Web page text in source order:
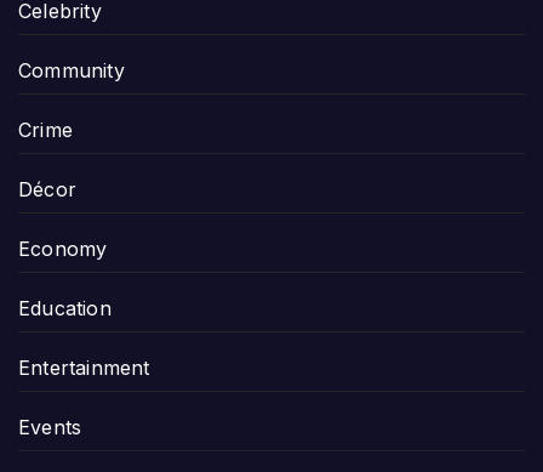
Celebrity
Community
Crime
Décor
Economy
Education
Entertainment
Events